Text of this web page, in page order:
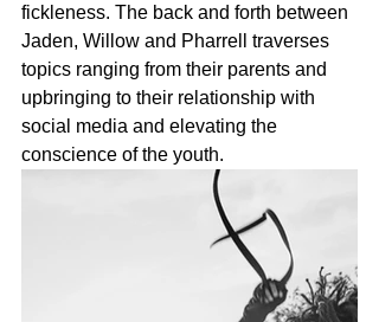
fickleness. The back and forth between
Jaden, Willow and Pharrell traverses
topics ranging from their parents and
upbringing to their relationship with
social media and elevating the
conscience of the youth.